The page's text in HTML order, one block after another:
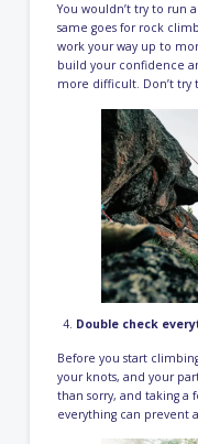
You wouldn’t try to run
same goes for rock
work your way up to
build your confidence
more difficult. Don’t try
Double check
Before you start
your knots, and your
than sorry, and taking
everything can prevent